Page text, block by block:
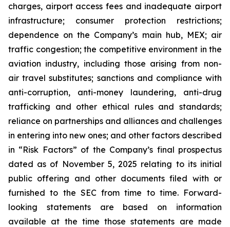
charges, airport access fees and inadequate airport
infrastructure; consumer protection restrictions;
dependence on the Company’s main hub, MEX; air
traffic congestion; the competitive environment in the
aviation industry, including those arising from non-
air travel substitutes; sanctions and compliance with
anti-corruption, anti-money laundering, anti-drug
trafficking and other ethical rules and standards;
reliance on partnerships and alliances and challenges
in entering into new ones; and other factors described
in “Risk Factors” of the Company’s final prospectus
dated as of November 5, 2025 relating to its initial
public offering and other documents filed with or
furnished to the SEC from time to time. Forward-
looking statements are based on information
available at the time those statements are made